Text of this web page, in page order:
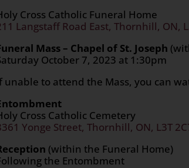
Cross Catholic Funeral Home
Langstaff Road East, Thornhill, ON,
Mass – Chapel of St. Joseph
October 7, 2023 at 1:30pm
unable to attend the Mass, you can
Cross Catholic Cemetery
Yonge Street, Thornhill, ON, L3T
(within the Funeral Home)
the Entombment